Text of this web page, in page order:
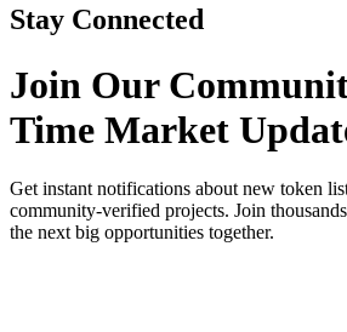
Stay Connected
Join Our
Time Market
Get instant notifications about new token
community-verified projects. Join
the next big opportunities together.